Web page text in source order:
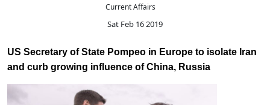
Current Affairs
Sat Feb 16 2019
US Secretary of State Pompeo in Europe to isolate Iran
and curb growing influence of China, Russia